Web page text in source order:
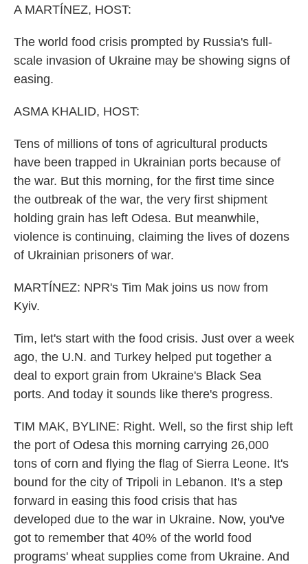
A MARTÍNEZ, HOST:
The world food crisis prompted by Russia's full-
scale invasion of Ukraine may be showing signs of
easing.
ASMA KHALID, HOST:
Tens of millions of tons of agricultural products
have been trapped in Ukrainian ports because of
the war. But this morning, for the first time since
the outbreak of the war, the very first shipment
holding grain has left Odesa. But meanwhile,
violence is continuing, claiming the lives of dozens
of Ukrainian prisoners of war.
MARTÍNEZ: NPR's Tim Mak joins us now from
Kyiv.
Tim, let's start with the food crisis. Just over a week
ago, the U.N. and Turkey helped put together a
deal to export grain from Ukraine's Black Sea
ports. And today it sounds like there's progress.
TIM MAK, BYLINE: Right. Well, so the first ship left
the port of Odesa this morning carrying 26,000
tons of corn and flying the flag of Sierra Leone. It's
bound for the city of Tripoli in Lebanon. It's a step
forward in easing this food crisis that has
developed due to the war in Ukraine. Now, you've
got to remember that 40% of the world food
programs' wheat supplies come from Ukraine. And